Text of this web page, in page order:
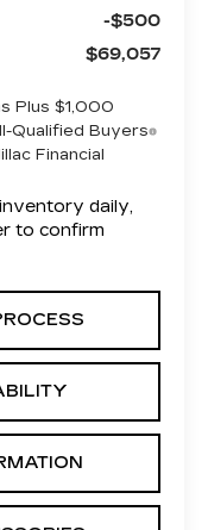
-$500
$69,057
Plus $1,000
Qualified Buyers
Financial
daily,
to confirm